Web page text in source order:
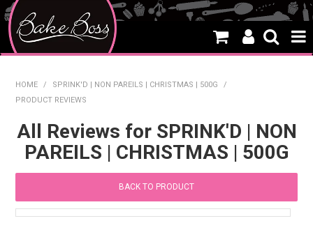
WHAT'S NEW
HOME / SPRINK'D | NON PAREILS | CHRISTMAS | 500G
/
PRODUCT REVIEWS
All Reviews for SPRINK'D | NON
PAREILS | CHRISTMAS | 500G
BACK TO PRODUCT